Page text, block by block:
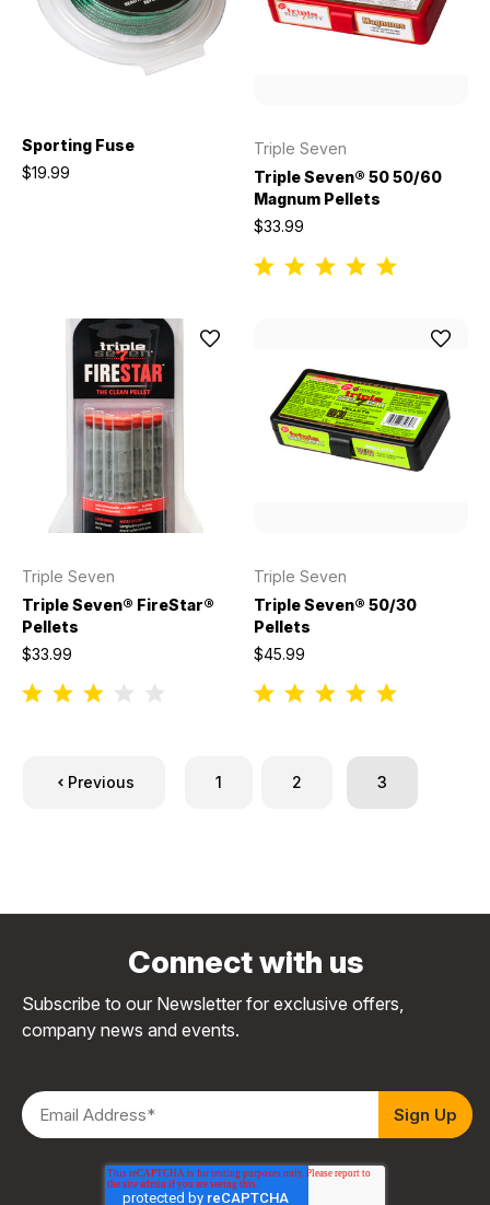
Sporting Fuse
$19.99
Triple Seven
Triple Seven® 50 50/60
Magnum Pellets
$33.99
Triple Seven
Triple Seven® FireStar®
Pellets
$33.99
Triple Seven
Triple Seven® 50/30
Pellets
$45.99
Previous 1 2 3
Connect with us
Subscribe to our Newsletter for exclusive offers,
company news and events.